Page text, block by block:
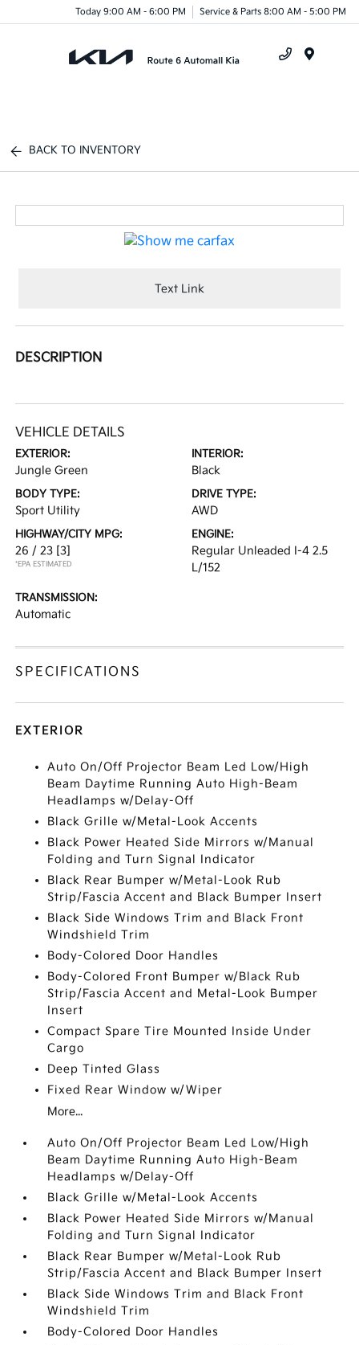
Today 9:00 AM - 6:00 PM Service & Parts 8:00 AM - 5:00 PM
BACK TO INVENTORY
Text Link
DESCRIPTION
VEHICLE DETAILS
EXTERIOR:
Jungle Green
INTERIOR:
Black
BODY TYPE:
Sport Utility
DRIVE TYPE:
AWD
HIGHWAY/CITY MPG:
26 / 23 [3]
*EPA ESTIMATED
ENGINE:
Regular Unleaded I-4 2.5
L/152
TRANSMISSION:
Automatic
SPECIFICATIONS
EXTERIOR
Auto On/Off Projector Beam Led Low/High
Beam Daytime Running Auto High-Beam
Headlamps w/Delay-Off
Black Grille w/Metal-Look Accents
Black Power Heated Side Mirrors w/Manual
Folding and Turn Signal Indicator
Black Rear Bumper w/Metal-Look Rub
Strip/Fascia Accent and Black Bumper Insert
Black Side Windows Trim and Black Front
Windshield Trim
Body-Colored Door Handles
Body-Colored Front Bumper w/Black Rub
Strip/Fascia Accent and Metal-Look Bumper
Insert
Compact Spare Tire Mounted Inside Under
Cargo
Deep Tinted Glass
Fixed Rear Window w/Wiper
More...
Auto On/Off Projector Beam Led Low/High
Beam Daytime Running Auto High-Beam
Headlamps w/Delay-Off
Black Grille w/Metal-Look Accents
Black Power Heated Side Mirrors w/Manual
Folding and Turn Signal Indicator
Black Rear Bumper w/Metal-Look Rub
Strip/Fascia Accent and Black Bumper Insert
Black Side Windows Trim and Black Front
Windshield Trim
Body-Colored Door Handles